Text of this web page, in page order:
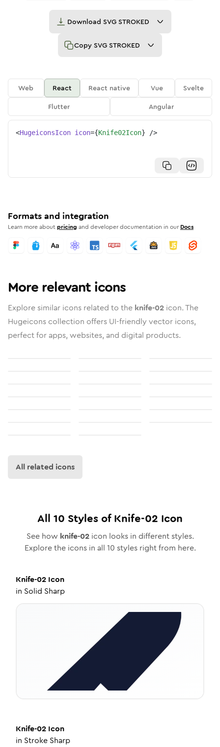
Download SVG STROKED
Copy SVG STROKED
Web React React native Vue
Svelte
Flutter
Angular
<HugeiconsIcon icon={Knife02Icon} />
Formats and integration
Learn more aboutpricing and developer documentation in our Docs
More relevant icons
Explore similar icons related to the knife-02 icon. The
Hugeicons collection offers UI-friendly vector icons,
perfect for apps, websites, and digital products.
All related icons
All 10 Styles ofKnife-02 Icon
See how knife-02icon looks in different styles.
Explore the icons in all 10 styles right from here.
Knife-02 Icon
in Solid Sharp
Knife-02 Icon
in Stroke Sharp